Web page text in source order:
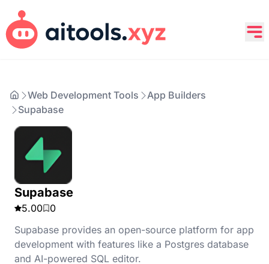
Web Development Tools
App Builders
Supabase
Supabase
5.00
0
Supabase provides an open-source platform for app
development with features like a Postgres database
and AI-powered SQL editor.